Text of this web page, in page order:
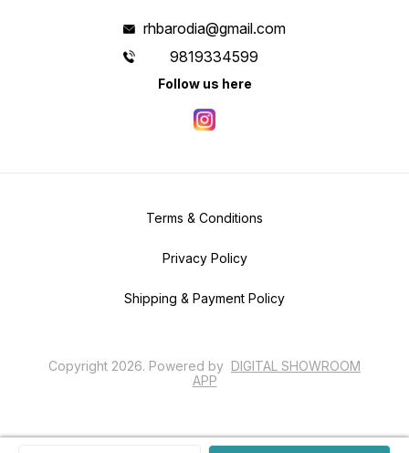
rhbarodia@gmail.com
9819334599
Follow us here
Terms & Conditions
Privacy Policy
Shipping & Payment Policy
Copyright 2026. Powered by DIGITAL SHOWROOM
APP